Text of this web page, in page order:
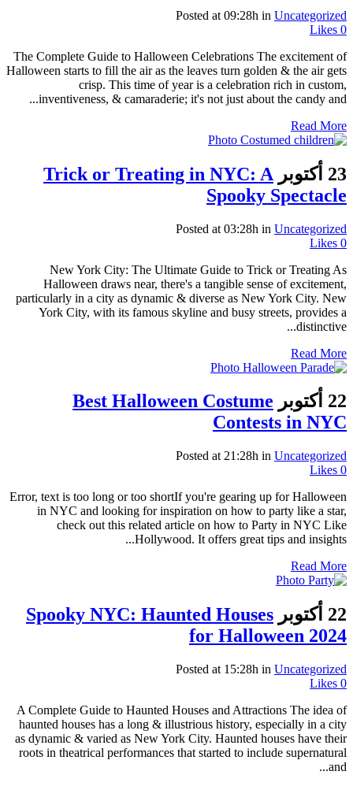
Posted at 09:28h in Uncategorized
0
The Complete Guide to Halloween Celebrations The excitement of
Halloween starts to fill the air as the leaves turn golden & the air gets
crisp. This time of year is a celebration rich in custom,
inventiveness, & camaraderie; it's not just about the candy and...
Read More
23 أكتوبر
Trick or Treating in NYC: A
Spooky Spectacle
Posted at 03:28h in Uncategorized
0
New York City: The Ultimate Guide to Trick or Treating As
Halloween draws near, there's a tangible sense of excitement,
particularly in a city as dynamic & diverse as New York City. New
York City, with its famous skyline and busy streets, provides a
distinctive...
Read More
22 أكتوبر
Best Halloween Costume
Contests in NYC
Posted at 21:28h in Uncategorized
0
Error, text is too long or too shortIf you're gearing up for Halloween
in NYC and looking for inspiration on how to party like a star,
check out this related article on how to Party in NYC Like
Hollywood. It offers great tips and insights...
Read More
22 أكتوبر
Spooky NYC: Haunted Houses
for Halloween 2024
Posted at 15:28h in Uncategorized
0
A Complete Guide to Haunted Houses and Attractions The idea of
haunted houses has a long & illustrious history, especially in a city
as dynamic & varied as New York City. Haunted houses have their
roots in theatrical performances that started to include supernatural
and...